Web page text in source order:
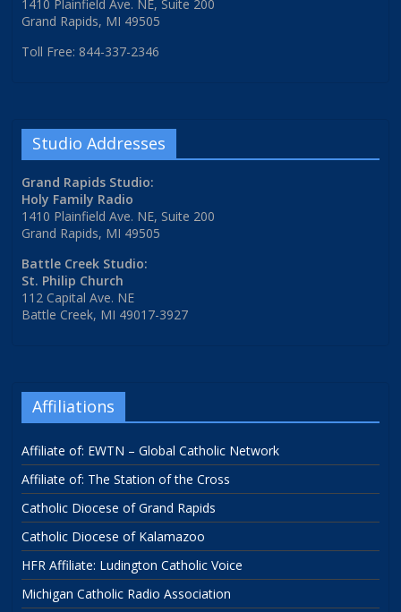
1410 Plainfield Ave. NE, Suite 200
Grand Rapids, MI 49505
Toll Free: 844-337-2346
Studio Addresses
Grand Rapids Studio:
Holy Family Radio
1410 Plainfield Ave. NE, Suite 200
Grand Rapids, MI 49505
Battle Creek Studio:
St. Philip Church
112 Capital Ave. NE
Battle Creek, MI 49017-3927
Affiliations
Affiliate of: EWTN – Global Catholic Network
Affiliate of: The Station of the Cross
Catholic Diocese of Grand Rapids
Catholic Diocese of Kalamazoo
HFR Affiliate: Ludington Catholic Voice
Michigan Catholic Radio Association